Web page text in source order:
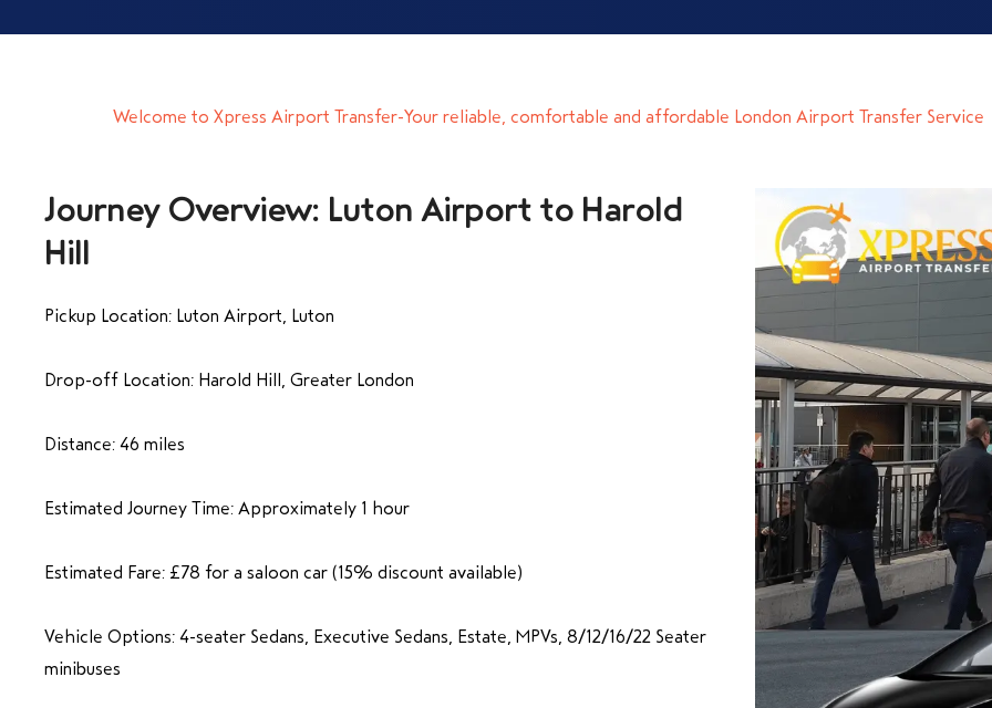
Welcome to Xpress Airport Transfer-Your reliable, comfortable and affordable London Airport Transfer Service
Journey Overview: Luton Airport to Harold
Hill
Pickup Location: Luton Airport, Luton
Drop-off Location: Harold Hill, Greater London
Distance: 46 miles
Estimated Journey Time: Approximately 1 hour
Estimated Fare: £78 for a saloon car (15% discount available)
Vehicle Options: 4-seater Sedans, Executive Sedans, Estate, MPVs, 8/12/16/22 Seater
minibuses